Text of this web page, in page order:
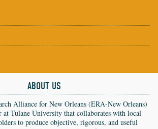
ABOUT US
Alliance for New Orleans (ERA-New Orleans)
at Tulane University that collaborates with local
to produce objective, rigorous, and useful